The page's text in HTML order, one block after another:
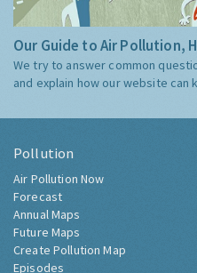
Our Guide to Air Pollution,
We try to answer common
and explain how our website can
Pollution
Air Pollution Now
Forecast
Annual Maps
Future Maps
Create Pollution Map
Episodes